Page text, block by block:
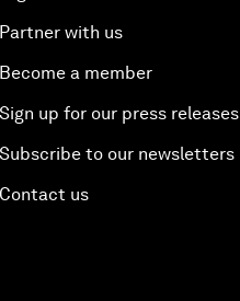
Partner with us
Become a member
Sign up for our press releases
Subscribe to our newsletters
Contact us